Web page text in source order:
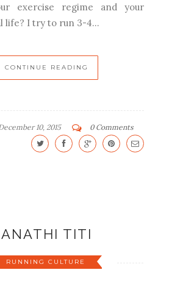
exercise regime and your
life? I try to run 3-4...
CONTINUE READING
10, 2015 0 Comments
ANATHI TITI
RUNNING CULTURE